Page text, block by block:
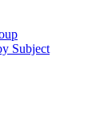
Subject